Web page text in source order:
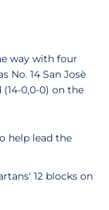
way with four
No. 14 San Josè
(14-0,0-0) on the
help lead the
12 blocks on